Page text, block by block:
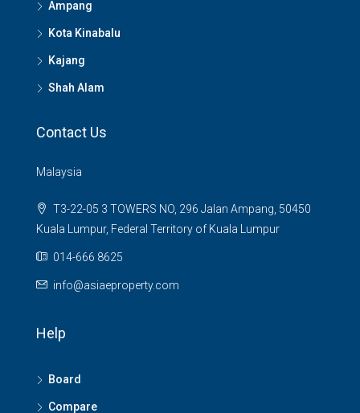
Ampang
Kota Kinabalu
Kajang
Shah Alam
Contact Us
Malaysia
T3-22-05 3 TOWERS NO, 296 Jalan Ampang, 50450
Kuala Lumpur, Federal Territory of Kuala Lumpur
014-666 8625
info@asiaeproperty.com
Help
Board
Compare